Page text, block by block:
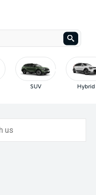
SUV Hybrid